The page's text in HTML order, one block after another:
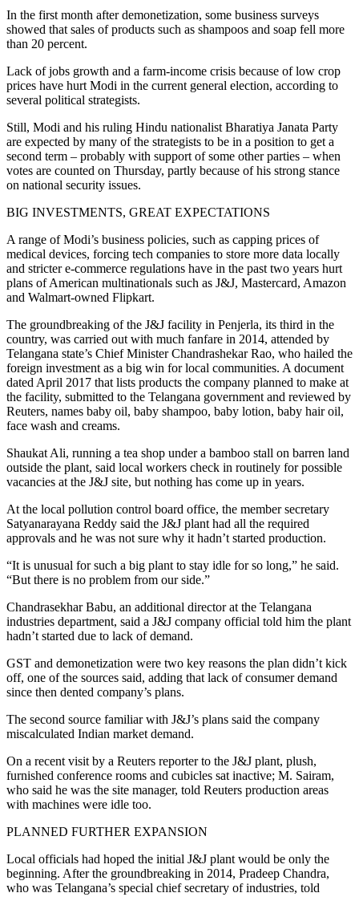
In the first month after demonetization, some business surveys
showed that sales of products such as shampoos and soap fell more
than 20 percent.
Lack of jobs growth and a farm-income crisis because of low crop
prices have hurt Modi in the current general election, according to
several political strategists.
Still, Modi and his ruling Hindu nationalist Bharatiya Janata Party
are expected by many of the strategists to be in a position to get a
second term – probably with support of some other parties – when
votes are counted on Thursday, partly because of his strong stance
on national security issues.
BIG INVESTMENTS, GREAT EXPECTATIONS
A range of Modi’s business policies, such as capping prices of
medical devices, forcing tech companies to store more data locally
and stricter e-commerce regulations have in the past two years hurt
plans of American multinationals such as J&J, Mastercard, Amazon
and Walmart-owned Flipkart.
The groundbreaking of the J&J facility in Penjerla, its third in the
country, was carried out with much fanfare in 2014, attended by
Telangana state’s Chief Minister Chandrashekar Rao, who hailed the
foreign investment as a big win for local communities. A document
dated April 2017 that lists products the company planned to make at
the facility, submitted to the Telangana government and reviewed by
Reuters, names baby oil, baby shampoo, baby lotion, baby hair oil,
face wash and creams.
Shaukat Ali, running a tea shop under a bamboo stall on barren land
outside the plant, said local workers check in routinely for possible
vacancies at the J&J site, but nothing has come up in years.
At the local pollution control board office, the member secretary
Satyanarayana Reddy said the J&J plant had all the required
approvals and he was not sure why it hadn’t started production.
“It is unusual for such a big plant to stay idle for so long,” he said.
“But there is no problem from our side.”
Chandrasekhar Babu, an additional director at the Telangana
industries department, said a J&J company official told him the plant
hadn’t started due to lack of demand.
GST and demonetization were two key reasons the plan didn’t kick
off, one of the sources said, adding that lack of consumer demand
since then dented company’s plans.
The second source familiar with J&J’s plans said the company
miscalculated Indian market demand.
On a recent visit by a Reuters reporter to the J&J plant, plush,
furnished conference rooms and cubicles sat inactive; M. Sairam,
who said he was the site manager, told Reuters production areas
with machines were idle too.
PLANNED FURTHER EXPANSION
Local officials had hoped the initial J&J plant would be only the
beginning. After the groundbreaking in 2014, Pradeep Chandra,
who was Telangana’s special chief secretary of industries, told